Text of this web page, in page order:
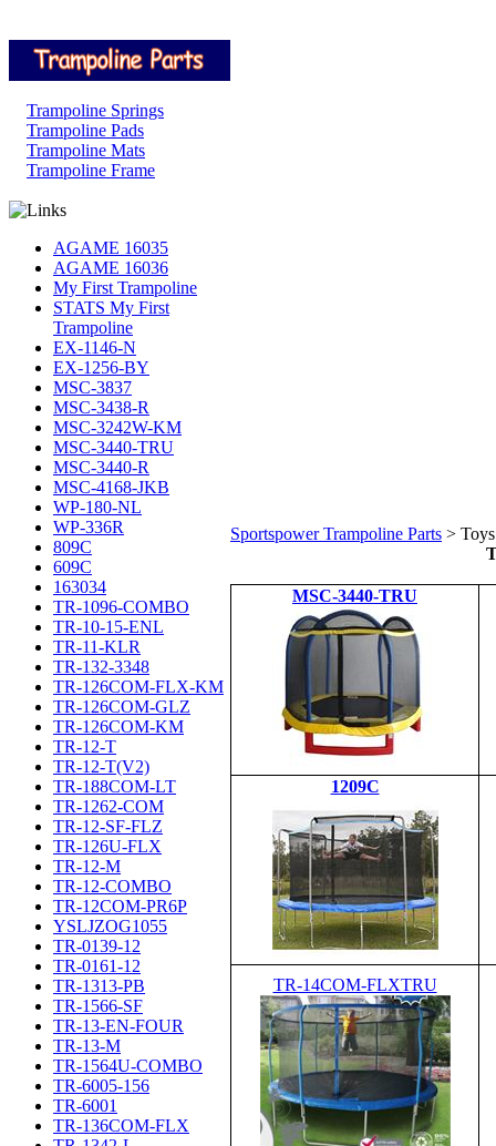
Trampoline Springs
Trampoline Pads
Trampoline Mats
Trampoline Frame
AGAME 16035
AGAME 16036
My First Trampoline
STATS My First
Trampoline
EX-1146-N
EX-1256-BY
MSC-3837
MSC-3438-R
MSC-3242W-KM
MSC-3440-TRU
MSC-3440-R
MSC-4168-JKB
WP-180-NL
WP-336R
809C
609C
163034
TR-1096-COMBO
TR-10-15-ENL
TR-11-KLR
TR-132-3348
TR-126COM-FLX-KM
TR-126COM-GLZ
TR-126COM-KM
TR-12-T
TR-12-T(V2)
TR-188COM-LT
TR-1262-COM
TR-12-SF-FLZ
TR-126U-FLX
TR-12-M
TR-12-COMBO
TR-12COM-PR6P
YSLJZOG1055
TR-0139-12
TR-0161-12
TR-1313-PB
TR-1566-SF
TR-13-EN-FOUR
TR-13-M
TR-1564U-COMBO
TR-6005-156
TR-6001
TR-136COM-FLX
Sportspower Trampoline Parts >
MSC-3440-TRU
1209C
TR-14COM-FLXTRU